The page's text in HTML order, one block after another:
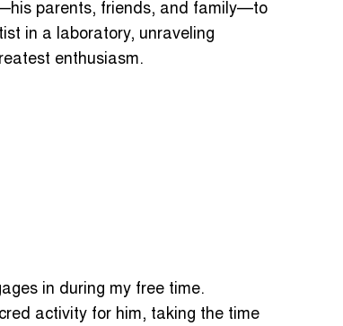
parents, friends, and family—to
in a laboratory, unraveling
enthusiasm.
in during my free time.
activity for him, taking the time